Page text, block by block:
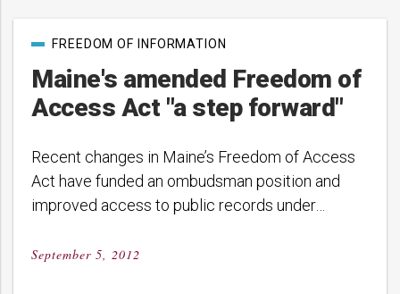
Maine's amended Freedom of
Access Act "a step forward"
PostFREEDOM OF INFORMATION
Recent changes in Maine’s Freedom of Access
Act have funded an ombudsman position and
improved access to public records under…
Posted
on
September 5, 2012